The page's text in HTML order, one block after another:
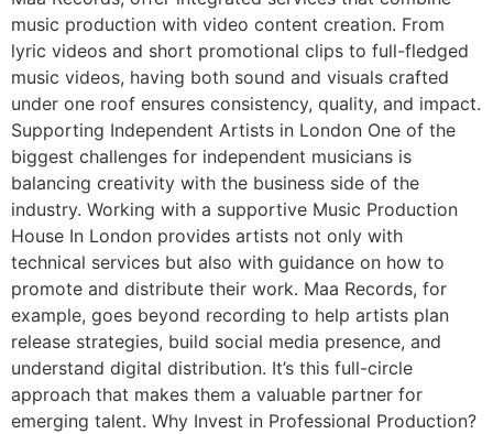
music production with video content creation. From
lyric videos and short promotional clips to full-fledged
music videos, having both sound and visuals crafted
under one roof ensures consistency, quality, and impact.
Supporting Independent Artists in London One of the
biggest challenges for independent musicians is
balancing creativity with the business side of the
industry. Working with a supportive Music Production
House In London provides artists not only with
technical services but also with guidance on how to
promote and distribute their work. Maa Records, for
example, goes beyond recording to help artists plan
release strategies, build social media presence, and
understand digital distribution. It’s this full-circle
approach that makes them a valuable partner for
emerging talent. Why Invest in Professional Production?